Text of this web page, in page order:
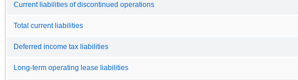
Current liabilities of discontinued operations
Total current liabilities
Deferred income tax liabilities
Long-term operating lease liabilities